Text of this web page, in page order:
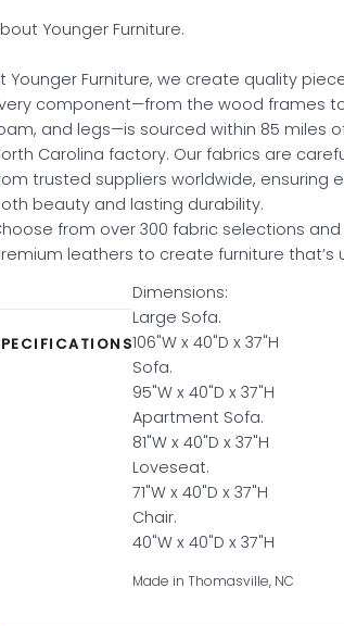
Younger Furniture.
Younger Furniture, we create quality
component—from the wood frames
and legs—is sourced within 85 miles
Carolina factory. Our fabrics are
trusted suppliers worldwide, ensuring
beauty and lasting durability.
from over 300 fabric selections
leathers to create furniture that’s
Dimensions:
Large Sofa.
106"W x 40"D x 37"H
Sofa.
95"W x 40"D x 37"H
Apartment Sofa.
81"W x 40"D x 37"H
Loveseat.
71"W x 40"D x 37"H
Chair.
40"W x 40"D x 37"H
Made in Thomasville, NC